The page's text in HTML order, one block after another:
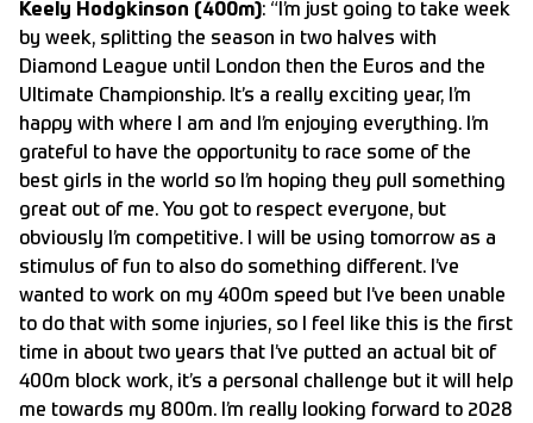
Keely Hodgkinson (400m): “I’m just going to take week
by week, splitting the season in two halves with
Diamond League until London then the Euros and the
Ultimate Championship. It’s a really exciting year, I’m
happy with where I am and I’m enjoying everything. I’m
grateful to have the opportunity to race some of the
best girls in the world so I’m hoping they pull something
great out of me. You got to respect everyone, but
obviously I’m competitive. I will be using tomorrow as a
stimulus of fun to also do something different. I’ve
wanted to work on my 400m speed but I’ve been unable
to do that with some injuries, so I feel like this is the first
time in about two years that I’ve putted an actual bit of
400m block work, it’s a personal challenge but it will help
me towards my 800m. I’m really looking forward to 2028